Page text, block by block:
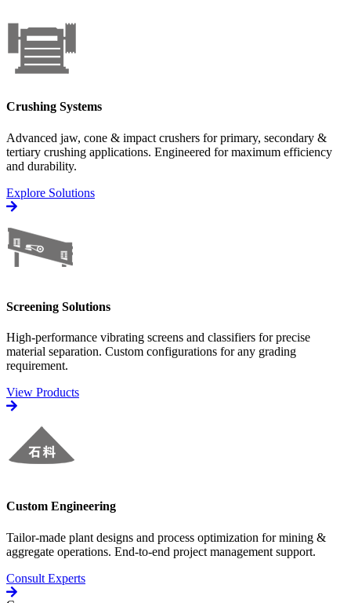
Crushing Systems
Advanced jaw, cone & impact crushers for primary, secondary &
tertiary crushing applications. Engineered for maximum efficiency
and durability.
Explore Solutions
Screening Solutions
High-performance vibrating screens and classifiers for precise
material separation. Custom configurations for any grading
requirement.
View Products
Custom Engineering
Tailor-made plant designs and process optimization for mining &
aggregate operations. End-to-end project management support.
Consult Experts